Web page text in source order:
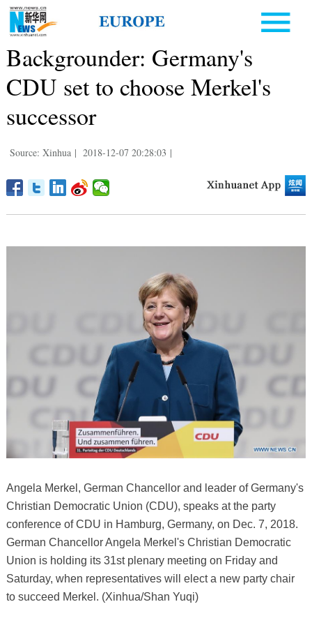
Backgrounder: Germany's
CDU set to choose Merkel's
successor
Source: Xinhua | 2018-12-07 20:28:03 |
Angela Merkel, German Chancellor and leader of Germany's
Christian Democratic Union (CDU), speaks at the party
conference of CDU in Hamburg, Germany, on Dec. 7, 2018.
German Chancellor Angela Merkel's Christian Democratic
Union is holding its 31st plenary meeting on Friday and
Saturday, when representatives will elect a new party chair
to succeed Merkel. (Xinhua/Shan Yuqi)